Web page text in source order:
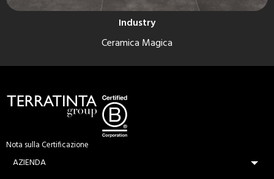
Industry
Ceramica Magica
Nota sulla Certificazione
AZIENDA